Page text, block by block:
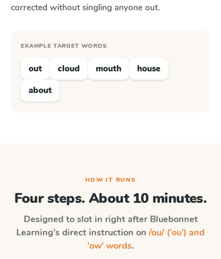
corrected without singling anyone out.
EXAMPLE TARGET WORDS
out cloud mouth
house
about
HOW IT RUNS
Four steps. About 10 minutes.
Designed to slot in right after Bluebonnet
Learning's direct instruction on /ou/ ('ou') and
'ow' words.